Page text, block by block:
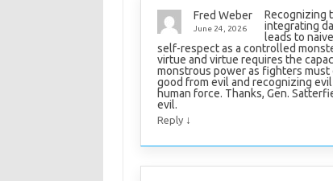
Fred Weber
June 24, 2026
Recognizing
integrating
leads to
self-respect as a controlled
virtue and virtue requires the
monstrous power as fighters
good from evil and recognizing
human force. Thanks, Gen.
evil.
Reply ↓